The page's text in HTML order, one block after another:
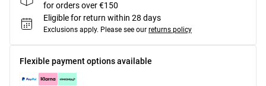
for orders over €150
Eligible for return within 28 days
Exclusions apply. Please see our returns policy
Flexible payment options available